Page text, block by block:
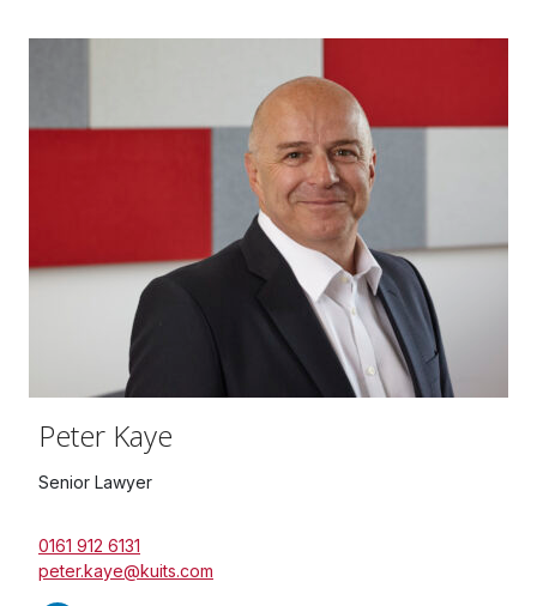
Peter Kaye
Senior Lawyer
0161 912 6131
peter.kaye@kuits.com